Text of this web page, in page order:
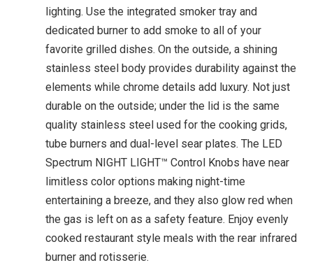
lighting. Use the integrated smoker tray and
dedicated burner to add smoke to all of your
favorite grilled dishes. On the outside, a shining
stainless steel body provides durability against the
elements while chrome details add luxury. Not just
durable on the outside; under the lid is the same
quality stainless steel used for the cooking grids,
tube burners and dual-level sear plates. The LED
Spectrum NIGHT LIGHT™ Control Knobs have near
limitless color options making night-time
entertaining a breeze, and they also glow red when
the gas is left on as a safety feature. Enjoy evenly
cooked restaurant style meals with the rear infrared
burner and rotisserie.